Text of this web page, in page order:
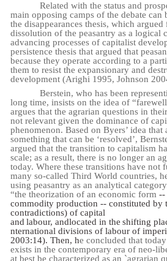
Related with the status and
main opposing camps of the debate can
the disappearances thesis, which argued
dissolution of the peasantry as a logical
advancing processes of capitalist
persistence thesis that argued that
because they operate according to a
them to resist the expansionary and
development (Arighi 1995, Johnson
Berstein, who has been
long time, insists on the idea of
argues that the agrarian questions in
not relevant given the dominance of
phenomenon. Based on Byers’ idea that
something that can be ‘resolved’,
argued that the transition to capitalism
scale; as a result, there is no longer an
today. Where these transitions have not
many so-called Third World countries,
using peasantry as an analytical
“the theorization of an economic form--
commodity production -- constituted by
contradictions) of capital
and labour, andlocated in the shifting
nternational divisions of labour of
2003:14). Then, he concluded that
exists in the contemporary era of neo-
at best be characterized as an `agrarian